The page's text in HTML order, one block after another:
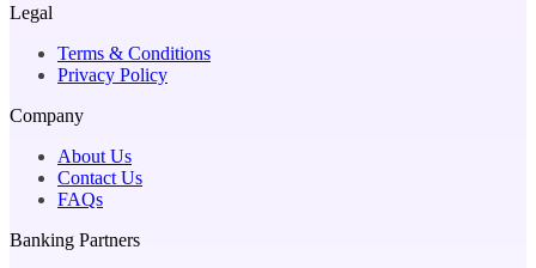
Legal
Terms & Conditions
Privacy Policy
Company
About Us
Contact Us
FAQs
Banking Partners